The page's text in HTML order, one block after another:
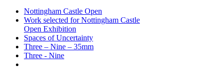
Nottingham Castle Open
Work selected for Nottingham Castle
Open Exhibition
Spaces of Uncertainty
Three – Nine – 35mm
Three - Nine